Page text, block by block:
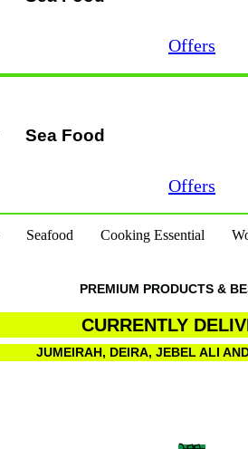
Offers
Sea Food
Offers
Seafood Cooking Essential
PREMIUM PRODUCTS &
CURRENTLY
JUMEIRAH, DEIRA, JEBEL ALI